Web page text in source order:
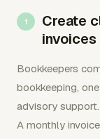
Create
invoices
Bookkeepers
bookkeeping,
advisory
A monthly